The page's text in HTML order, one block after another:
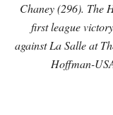
Chaney (296). The
first league
against La Salle at
Hoffman-